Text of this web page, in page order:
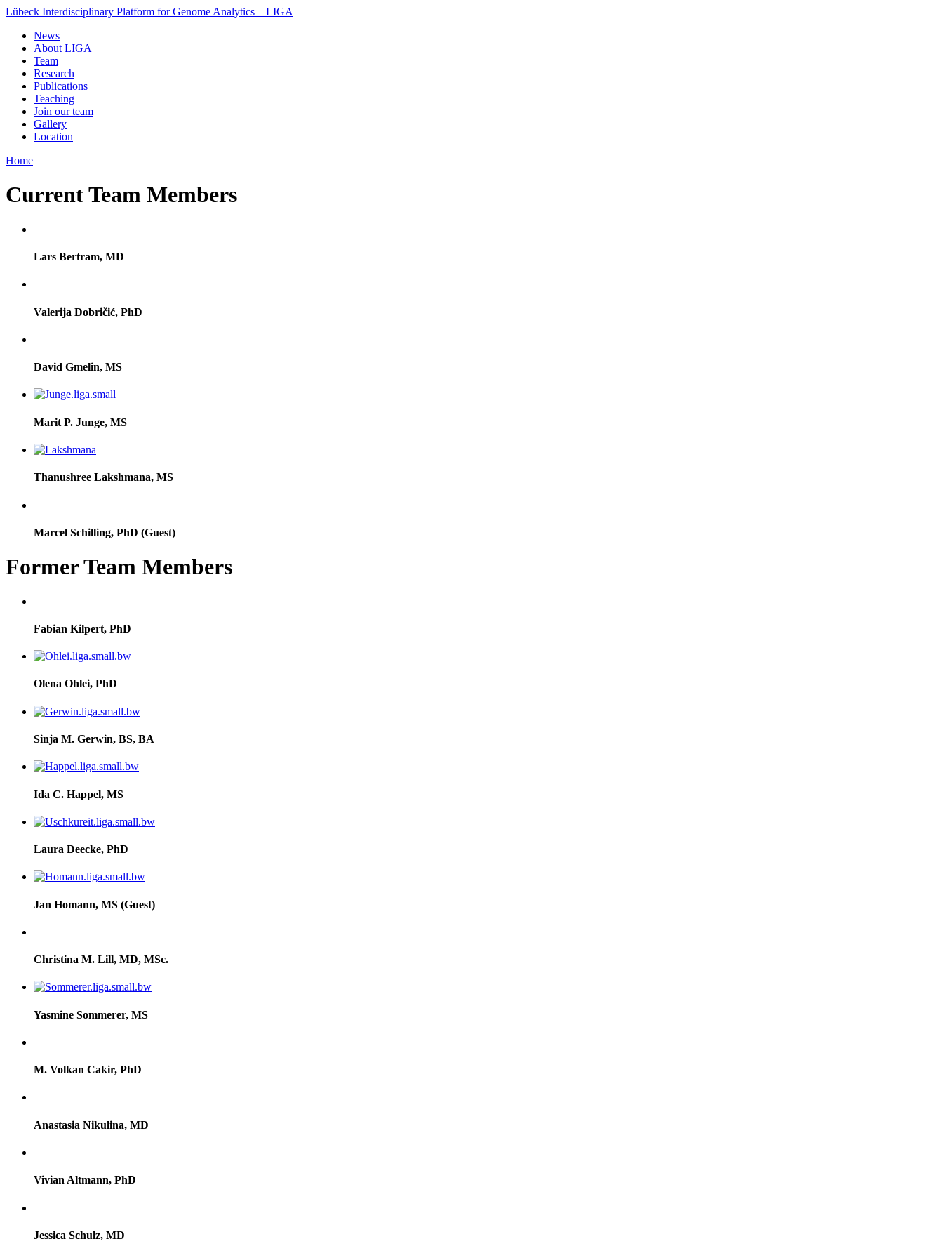
Lübeck Interdisciplinary Platform for Genome Analytics – LIGA
News
About LIGA
Team
Research
Publications
Teaching
Join our team
Gallery
Location
Home
Current Team Members
Lars Bertram, MD
Valerija Dobričić, PhD
David Gmelin, MS
Marit P. Junge, MS
Thanushree Lakshmana, MS
Marcel Schilling, PhD (Guest)
Former Team Members
Fabian Kilpert, PhD
Olena Ohlei, PhD
Sinja M. Gerwin, BS, BA
Ida C. Happel, MS
Laura Deecke, PhD
Jan Homann, MS (Guest)
Christina M. Lill, MD, MSc.
Yasmine Sommerer, MS
M. Volkan Cakir, PhD
Anastasia Nikulina, MD
Vivian Altmann, PhD
Jessica Schulz, MD